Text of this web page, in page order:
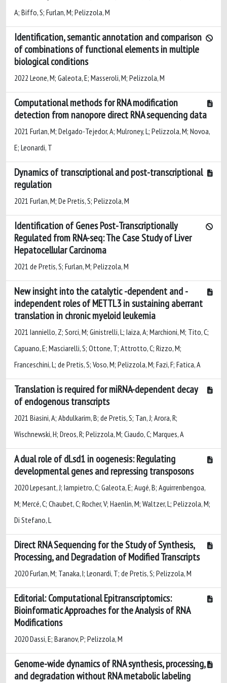
A; Biffo, S; Furlan, M; Pelizzola, M
Identification, semantic annotation and comparison
of combinations of functional elements in multiple
biological conditions
2022 Leone, M; Galeota, E; Masseroli, M; Pelizzola, M
Computational methods for RNA modification
detection from nanopore direct RNA sequencing data
2021 Furlan, M; Delgado-Tejedor, A; Mulroney, L; Pelizzola, M; Novoa,
E; Leonardi, T
Dynamics of transcriptional and post-transcriptional
regulation
2021 Furlan, M; De Pretis, S; Pelizzola, M
Identification of Genes Post-Transcriptionally
Regulated from RNA-seq: The Case Study of Liver
Hepatocellular Carcinoma
2021 de Pretis, S; Furlan, M; Pelizzola, M
New insight into the catalytic -dependent and -
independent roles of METTL3 in sustaining aberrant
translation in chronic myeloid leukemia
2021 Ianniello, Z; Sorci, M; Ginistrelli, L; Iaiza, A; Marchioni, M; Tito, C;
Capuano, E; Masciarelli, S; Ottone, T; Attrotto, C; Rizzo, M;
Franceschini, L; de Pretis, S; Voso, M; Pelizzola, M; Fazi, F; Fatica, A
Translation is required for miRNA-dependent decay
of endogenous transcripts
2021 Biasini, A; Abdulkarim, B; de Pretis, S; Tan, J; Arora, R;
Wischnewski, H; Dreos, R; Pelizzola, M; Ciaudo, C; Marques, A
A dual role of dLsd1 in oogenesis: Regulating
developmental genes and repressing transposons
2020 Lepesant, J; Iampietro, C; Galeota, E; Augé, B; Aguirrenbengoa,
M; Mercé, C; Chaubet, C; Rocher, V; Haenlin, M; Waltzer, L; Pelizzola, M;
Di Stefano, L
Direct RNA Sequencing for the Study of Synthesis,
Processing, and Degradation of Modified Transcripts
2020 Furlan, M; Tanaka, I; Leonardi, T; de Pretis, S; Pelizzola, M
Editorial: Computational Epitranscriptomics:
Bioinformatic Approaches for the Analysis of RNA
Modifications
2020 Dassi, E; Baranov, P; Pelizzola, M
Genome-wide dynamics of RNA synthesis, processing,
and degradation without RNA metabolic labeling